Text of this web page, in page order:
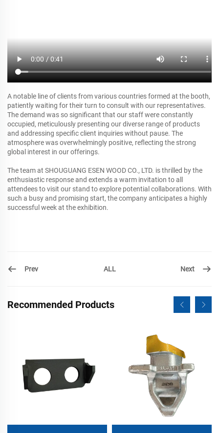
A notable line of clients from various countries formed at the booth,
patiently waiting for their turn to consult with our representatives.
The demand was so significant that our staff were constantly
occupied, meticulously presenting our diverse range of products
and addressing specific client inquiries without pause. The
atmosphere was overwhelmingly positive, reflecting the strong
global interest in our offerings.
The team at SHOUGUANG ESEN WOOD CO., LTD. is thrilled by the
enthusiastic response and extends a warm invitation to all
attendees to visit our stand to explore potential collaborations. With
such a busy and promising start, the company anticipates a highly
successful week at the exhibition.
Prev ALL Next
Recommended Products